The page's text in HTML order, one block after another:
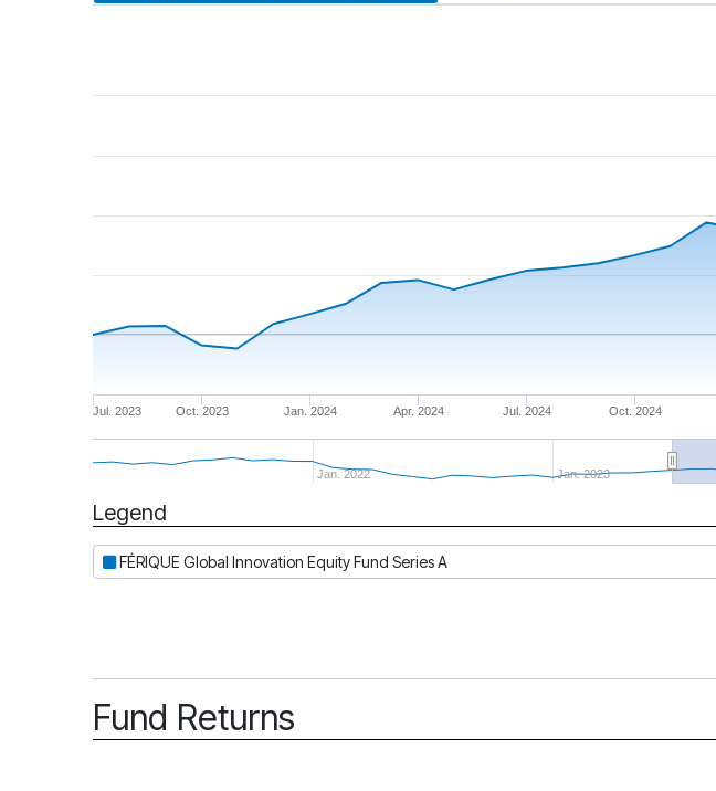
Jul. 2023 Jan. 2024 Jul. 2024
Oct. 2023 Apr. 2024 Oct. 2024
Jan. 2022 Jan. 2023
Period
Legend
FÉRIQUE Global Innovation Equity Fund Series A
Fund Returns